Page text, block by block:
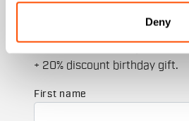
Deny
+ Stay in the loop, with news
+ 20% discount birthday gift.
First name